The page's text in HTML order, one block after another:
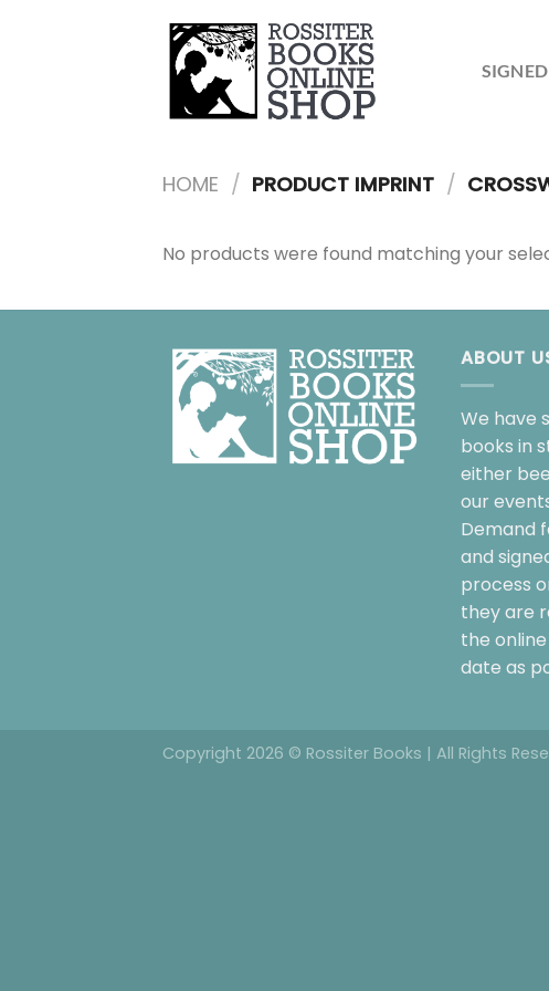
HOME / PRODUCT IMPRINT /
No products were found matching your
ABOUT
We have
books in
either
our
Demand
and
process
they are
the
date as
Copyright 2026 © Rossiter Books | All Rights